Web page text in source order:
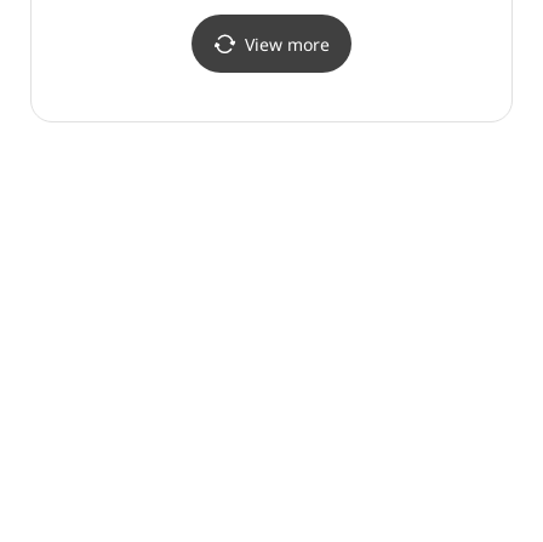
코엑스몰점)
View more